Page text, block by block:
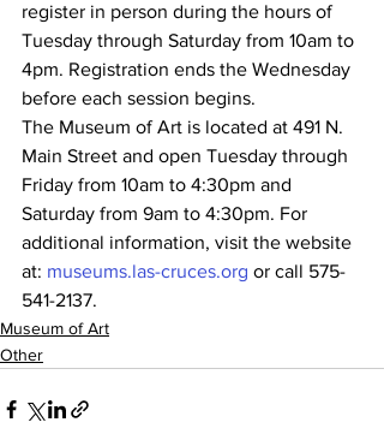
register in person during the hours of
Tuesday through Saturday from 10am to
4pm. Registration ends the Wednesday
before each session begins.
The Museum of Art is located at 491 N.
Main Street and open Tuesday through
Friday from 10am to 4:30pm and
Saturday from 9am to 4:30pm. For
additional information, visit the website
at: museums.las-cruces.org or call 575-
541-2137.
Museum of Art
Other